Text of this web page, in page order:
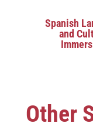
Spanish
and
Other